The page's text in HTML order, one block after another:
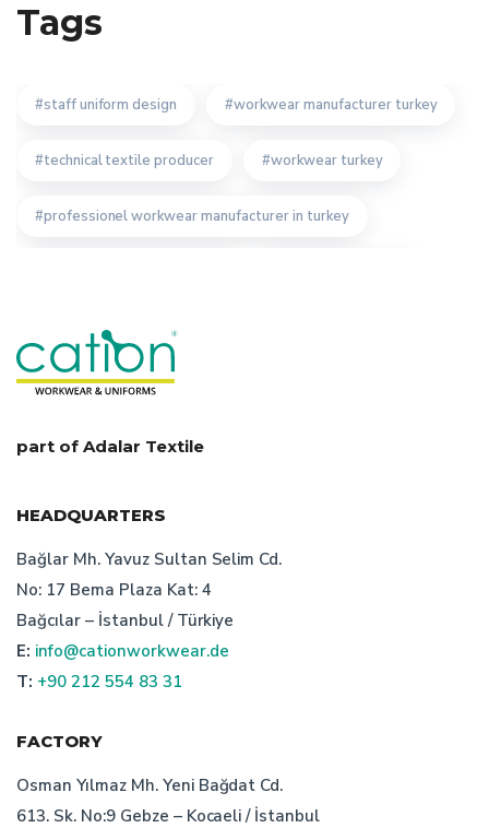
Tags
staff uniform design workwear manufacturer turkey
technical textile producer workwear turkey
professionel workwear manufacturer in turkey
overalls work wear
who is the turkish bespoke uniform producer
custom design workwear producer
cation staff uniform producer
advantages of turkish bespoke uniform producer
part of Adalar Textile
HEADQUARTERS
Bağlar Mh. Yavuz Sultan Selim Cd.
No: 17 Bema Plaza Kat: 4
Bağcılar – İstanbul / Türkiye
E: info@cationworkwear.de
T: +90 212 554 83 31
FACTORY
Osman Yılmaz Mh. Yeni Bağdat Cd.
613. Sk. No:9 Gebze – Kocaeli / İstanbul